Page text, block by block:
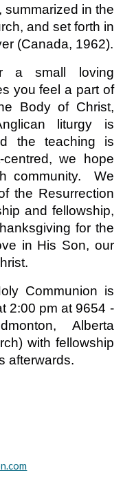
summarized in the
and set forth in
(Canada, 1962).
a small loving
you feel a part of
Body of Christ,
liturgy is
the teaching is
centred, we hope
community. We
the Resurrection
and fellowship,
for the
in His Son, our
Communion is
2:00 pm at 9654 -
Alberta
with fellowship
afterwards.